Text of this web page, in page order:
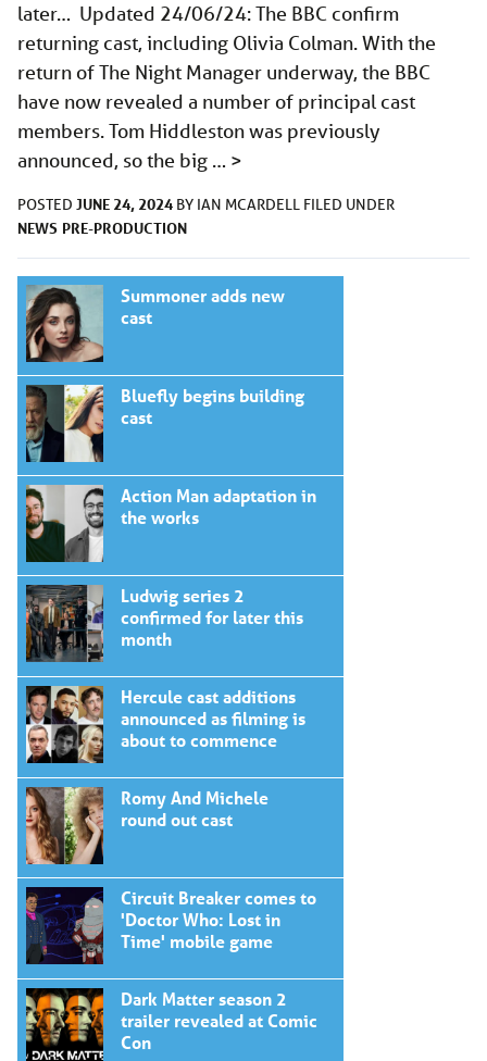
later… Updated 24/06/24: The BBC confirm
returning cast, including Olivia Colman. With the
return of The Night Manager underway, the BBC
have now revealed a number of principal cast
members. Tom Hiddleston was previously
announced, so the big … >
POSTED JUNE 24, 2024 BY IAN MCARDELL FILED UNDER
NEWS PRE-PRODUCTION
Summoner adds new
cast
Bluefly begins building
cast
Action Man adaptation in
the works
Ludwig series 2
confirmed for later this
month
Hercule cast additions
announced as filming is
about to commence
Romy And Michele
round out cast
Circuit Breaker comes to
'Doctor Who: Lost in
Time' mobile game
Dark Matter season 2
trailer revealed at Comic
Con